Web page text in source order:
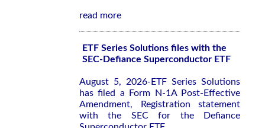
read more
ETF Series Solutions files with the
SEC-Defiance Superconductor ETF
August 5, 2026-ETF Series Solutions
has filed a Form N-1A Post-Effective
Amendment, Registration statement
with the SEC for the Defiance